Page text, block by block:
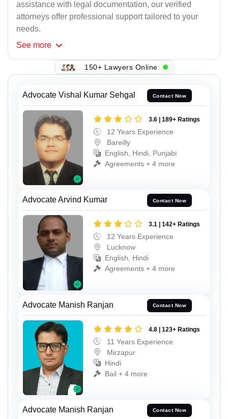
assistance with legal documentation, our verified
attorneys offer professional support tailored to your
needs.
See more
150+ Lawyers Online
Advocate Vishal Kumar Sehgal Contact Now
3.6 | 189+ Ratings
12 Years Experience
Bareilly
English, Hindi, Punjabi
Agreements + 4 more
Advocate Arvind Kumar Contact Now
3.1 | 142+ Ratings
12 Years Experience
Lucknow
English, Hindi
Agreements + 4 more
Advocate Manish Ranjan Contact Now
4.8 | 123+ Ratings
11 Years Experience
Mirzapur
Hindi
Bail + 4 more
Advocate Manish Ranjan Contact Now